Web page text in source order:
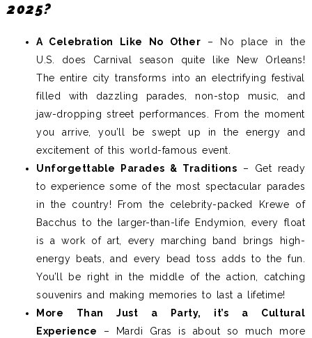
2025?
A Celebration Like No Other – No place in the
U.S. does Carnival season quite like New Orleans!
The entire city transforms into an electrifying festival
filled with dazzling parades, non-stop music, and
jaw-dropping street performances. From the moment
you arrive, you’ll be swept up in the energy and
excitement of this world-famous event.
Unforgettable Parades & Traditions – Get ready
to experience some of the most spectacular parades
in the country! From the celebrity-packed Krewe of
Bacchus to the larger-than-life Endymion, every float
is a work of art, every marching band brings high-
energy beats, and every bead toss adds to the fun.
You’ll be right in the middle of the action, catching
souvenirs and making memories to last a lifetime!
More Than Just a Party, it’s a Cultural
Experience – Mardi Gras is about so much more